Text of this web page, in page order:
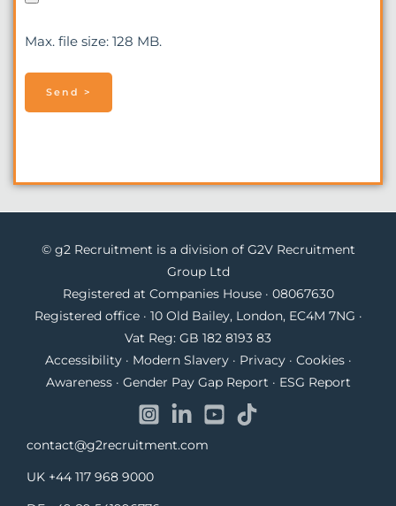
Max. file size: 128 MB.
© g2 Recruitment is a division of G2V Recruitment
Group Ltd
Registered at Companies House · 08067630
Registered office · 10 Old Bailey, London, EC4M 7NG ·
Vat Reg: GB 182 8193 83
Accessibility· Modern Slavery· Privacy· Cookies·
Awareness· Gender Pay Gap Report · ESG Report
contact@g2recruitment.com
UK +44 117 968 9000